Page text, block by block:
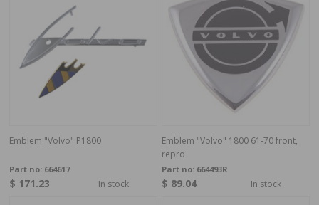
Emblem "Volvo" P1800
Part no: 664617
$ 171.23 In stock
Emblem "Volvo" 1800 61-70 front,
repro
Part no: 664493R
$ 89.04 In stock